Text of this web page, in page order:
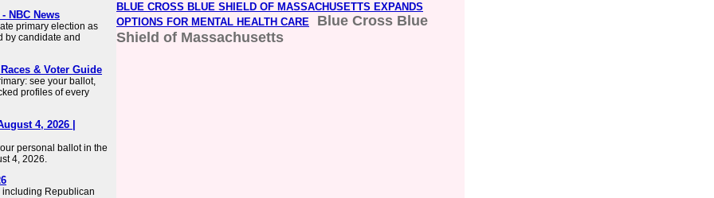
NBC News
primary election as
by candidate and
& Voter Guide
see your ballot,
profiles of every
4, 2026 |
personal ballot in the
4, 2026.
including Republican
BLUE CROSS BLUE SHIELD OF MASSACHUSETTS EXPANDS
OPTIONS FOR MENTAL HEALTH CARE
Blue Cross Blue
Shield of Massachusetts